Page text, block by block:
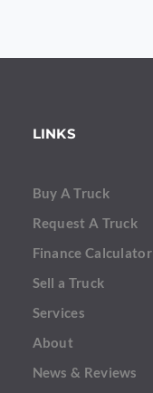
LINKS
Buy A Truck
Request A Truck
Finance Calculator
Sell a Truck
Services
About
News & Reviews